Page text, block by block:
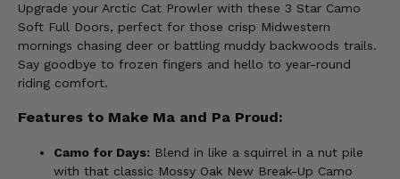
Upgrade your Arctic Cat Prowler with these 3 Star Camo
Soft Full Doors, perfect for those crisp Midwestern
mornings chasing deer or battling muddy backwoods trails.
Say goodbye to frozen fingers and hello to year-round
riding comfort.
Features to Make Ma and Pa Proud:
Camo for Days: Blend in like a squirrel in a nut pile
with that classic Mossy Oak New Break-Up Camo